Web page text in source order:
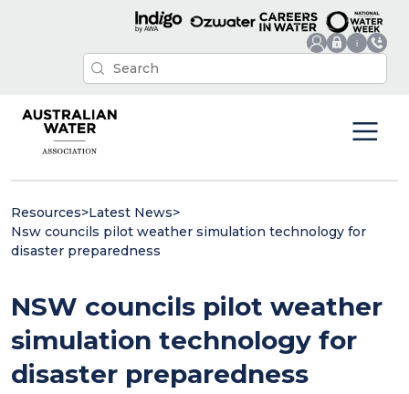
Resources>Latest News>
Nsw councils pilot weather simulation technology for
disaster preparedness
NSW councils pilot weather
simulation technology for
disaster preparedness